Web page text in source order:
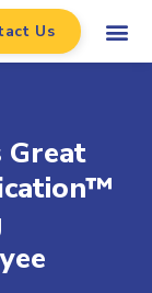
Us
Great